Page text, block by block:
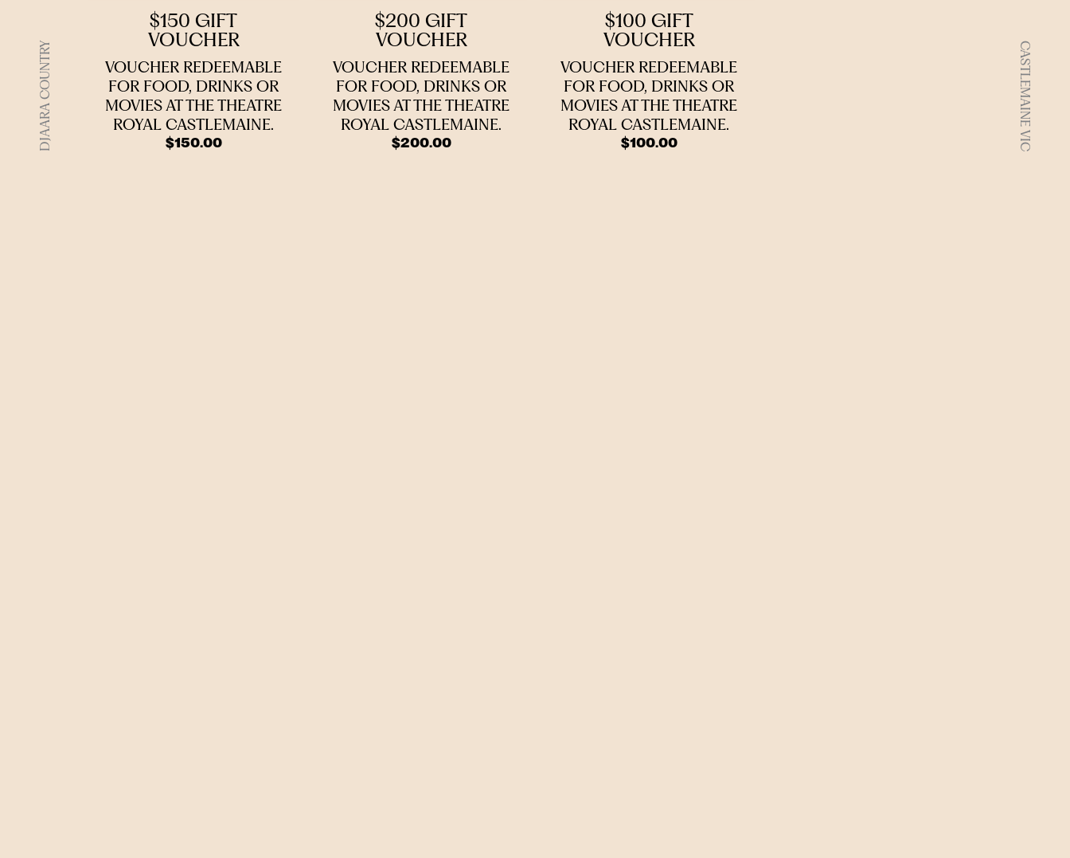
DJAARA COUNTRY CASTLEMAINE VIC
$150 GIFT
VOUCHER
VOUCHER REDEEMABLE
FOR FOOD, DRINKS OR
MOVIES AT THE THEATRE
ROYAL CASTLEMAINE.
$150.00
$200 GIFT
VOUCHER
VOUCHER REDEEMABLE
FOR FOOD, DRINKS OR
MOVIES AT THE THEATRE
ROYAL CASTLEMAINE.
$200.00
$100 GIFT
VOUCHER
VOUCHER REDEEMABLE
FOR FOOD, DRINKS OR
MOVIES AT THE THEATRE
ROYAL CASTLEMAINE.
$100.00